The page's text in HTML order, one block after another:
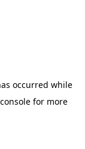
occurred while
for more